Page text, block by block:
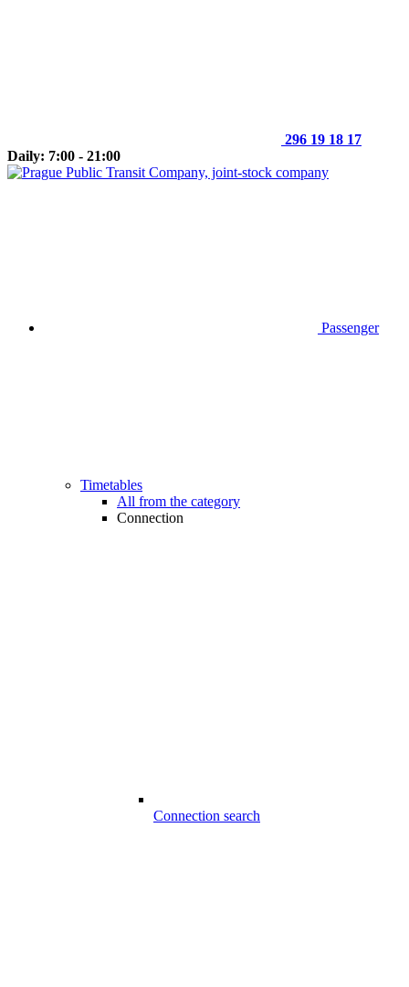
296 19 18 17
Daily: 7:00 - 21:00
Passenger
Timetables
All from the category
Connection
Connection search